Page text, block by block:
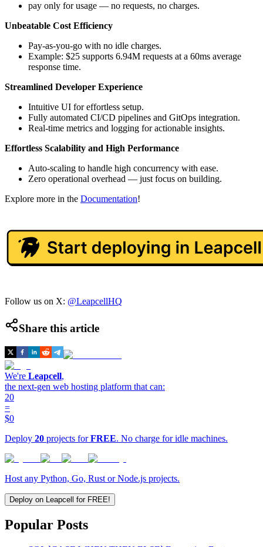
pay only for usage — no requests, no charges.
Unbeatable Cost Efficiency
Pay-as-you-go with no idle charges.
Example: $25 supports 6.94M requests at a 60ms average
response time.
Streamlined Developer Experience
Intuitive UI for effortless setup.
Fully automated CI/CD pipelines and GitOps integration.
Real-time metrics and logging for actionable insights.
Effortless Scalability and High Performance
Auto-scaling to handle high concurrency with ease.
Zero operational overhead — just focus on building.
Explore more in the Documentation!
Follow us on X: @LeapcellHQ
Share this article
We're Leapcell,
the next-gen web hosting platform that can:
20
=
$0
Deploy 20 projects forFREE. No charge for idle machines.
Host any Python, Go, Rust or Node.js projects.
Deploy on Leapcell for FREE!
Popular Posts